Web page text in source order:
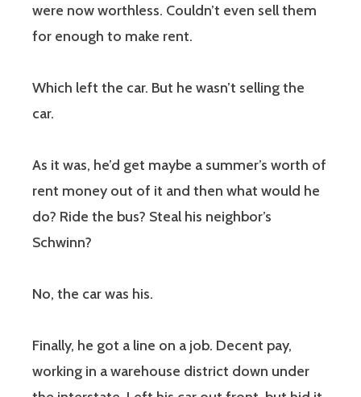
were now worthless. Couldn’t even sell them
for enough to make rent.
Which left the car. But he wasn’t selling the
car.
As it was, he’d get maybe a summer’s worth of
rent money out of it and then what would he
do? Ride the bus? Steal his neighbor’s
Schwinn?
No, the car was his.
Finally, he got a line on a job. Decent pay,
working in a warehouse district down under